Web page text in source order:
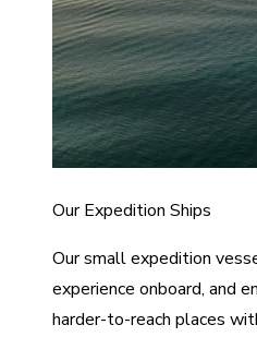
Our Expedition Ships
Our small expedition
experience onboard, and
harder-to-reach places